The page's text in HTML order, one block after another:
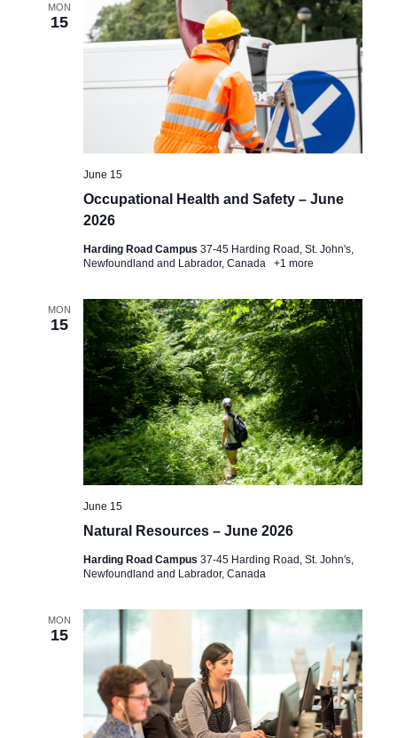
MON
15
Occupational Health and Safety – June
2026
June 15
Harding Road Campus 37-45 Harding Road, St. John's,
Newfoundland and Labrador, Canada
+1 more
MON
15
Natural Resources – June 2026
June 15
Harding Road Campus 37-45 Harding Road, St. John's,
Newfoundland and Labrador, Canada
MON
15